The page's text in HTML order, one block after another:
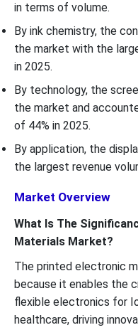
in terms of volume.
By ink chemistry, the
the market with the
in 2025.
By technology, the
the market and
of 44% in 2025.
By application, the
the largest revenue
Market Overview
What Is The
Materials Market?
The printed electronic
because it enables the
flexible electronics for
healthcare, driving